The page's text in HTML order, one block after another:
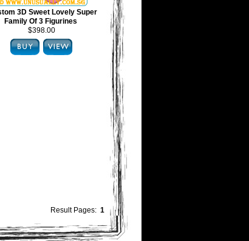
3D Sweet Lovely Super
Family Of 3 Figurines
$398.00
Result Pages: 1